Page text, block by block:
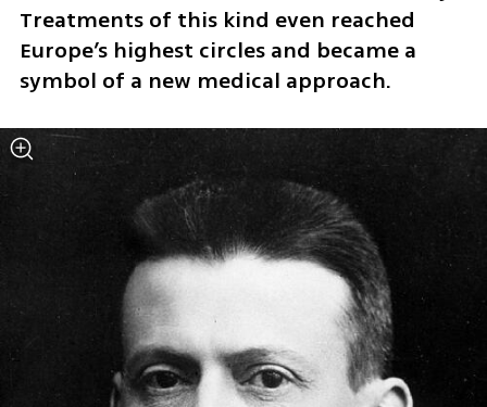
Treatments of this kind even reached
Europe’s highest circles and became a
symbol of a new medical approach.